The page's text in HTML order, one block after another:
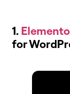
1.
for